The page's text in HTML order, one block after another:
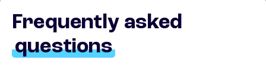
Frequently asked
questions